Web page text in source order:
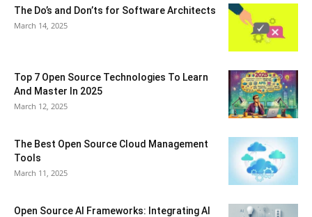
The Do’s and Don’ts for Software Architects
March 14, 2025
Top 7 Open Source Technologies To Learn
And Master In 2025
March 12, 2025
The Best Open Source Cloud Management
Tools
March 11, 2025
Open Source AI Frameworks: Integrating AI